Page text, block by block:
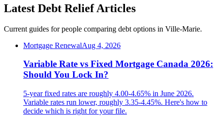
Latest Debt Relief Articles
Current guides for people comparing debt options in Ville-Marie.
Mortgage RenewalAug 4, 2026
Variable Rate vs Fixed Mortgage Canada 2026:
Should You Lock In?
5-year fixed rates are roughly 4.00-4.65% in June 2026.
Variable rates run lower, roughly 3.35-4.45%. Here's how to
decide which is right for your file.